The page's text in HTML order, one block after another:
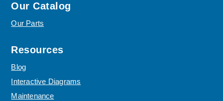
Our Catalog
Our Parts
Resources
Blog
Interactive Diagrams
Maintenance